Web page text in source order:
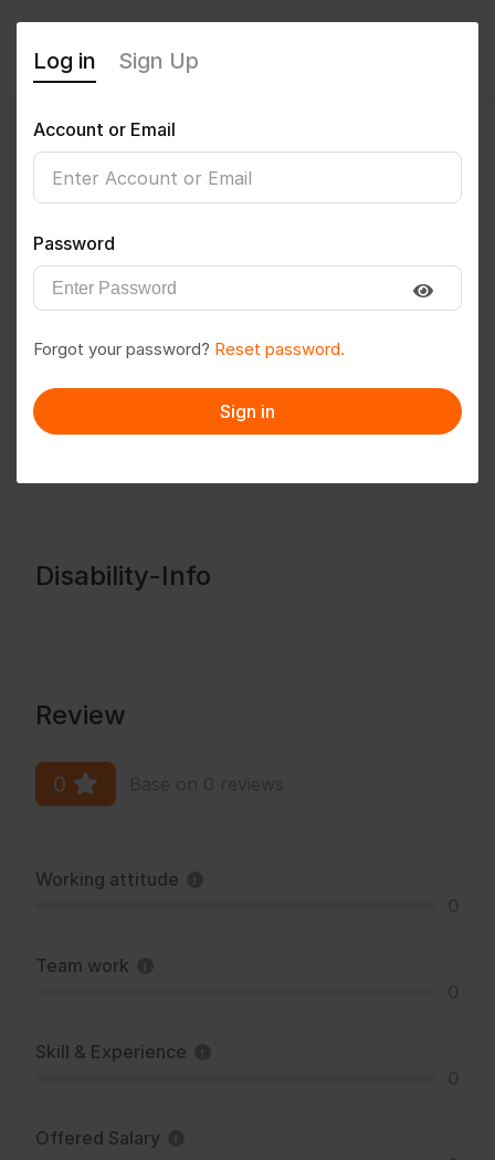
Sunil1919
Follow Save to PDF
Message
Disability-Info
Review
0
Working attitude
Team work
Skill & Experience
Offered Salary
Log in Sign Up
Account or Email
Password
Forgot your password? Reset password.
Sign in